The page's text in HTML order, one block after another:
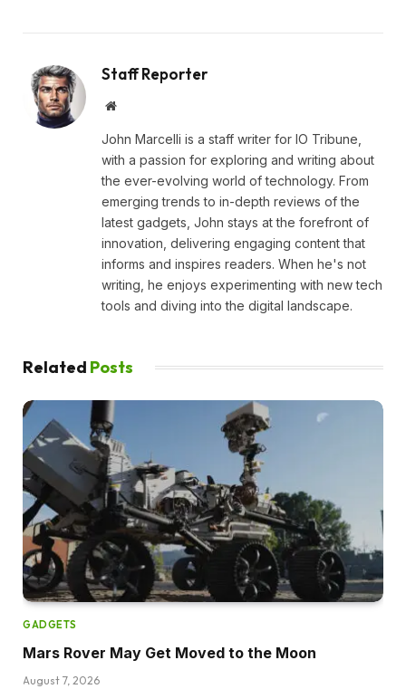
Staff Reporter
Website
John Marcelli is a staff writer for IO Tribune,
with a passion for exploring and writing about
the ever-evolving world of technology. From
emerging trends to in-depth reviews of the
latest gadgets, John stays at the forefront of
innovation, delivering engaging content that
informs and inspires readers. When he's not
writing, he enjoys experimenting with new tech
tools and diving into the digital landscape.
Related Posts
GADGETS
Mars Rover May Get Moved to the Moon
August 7, 2026